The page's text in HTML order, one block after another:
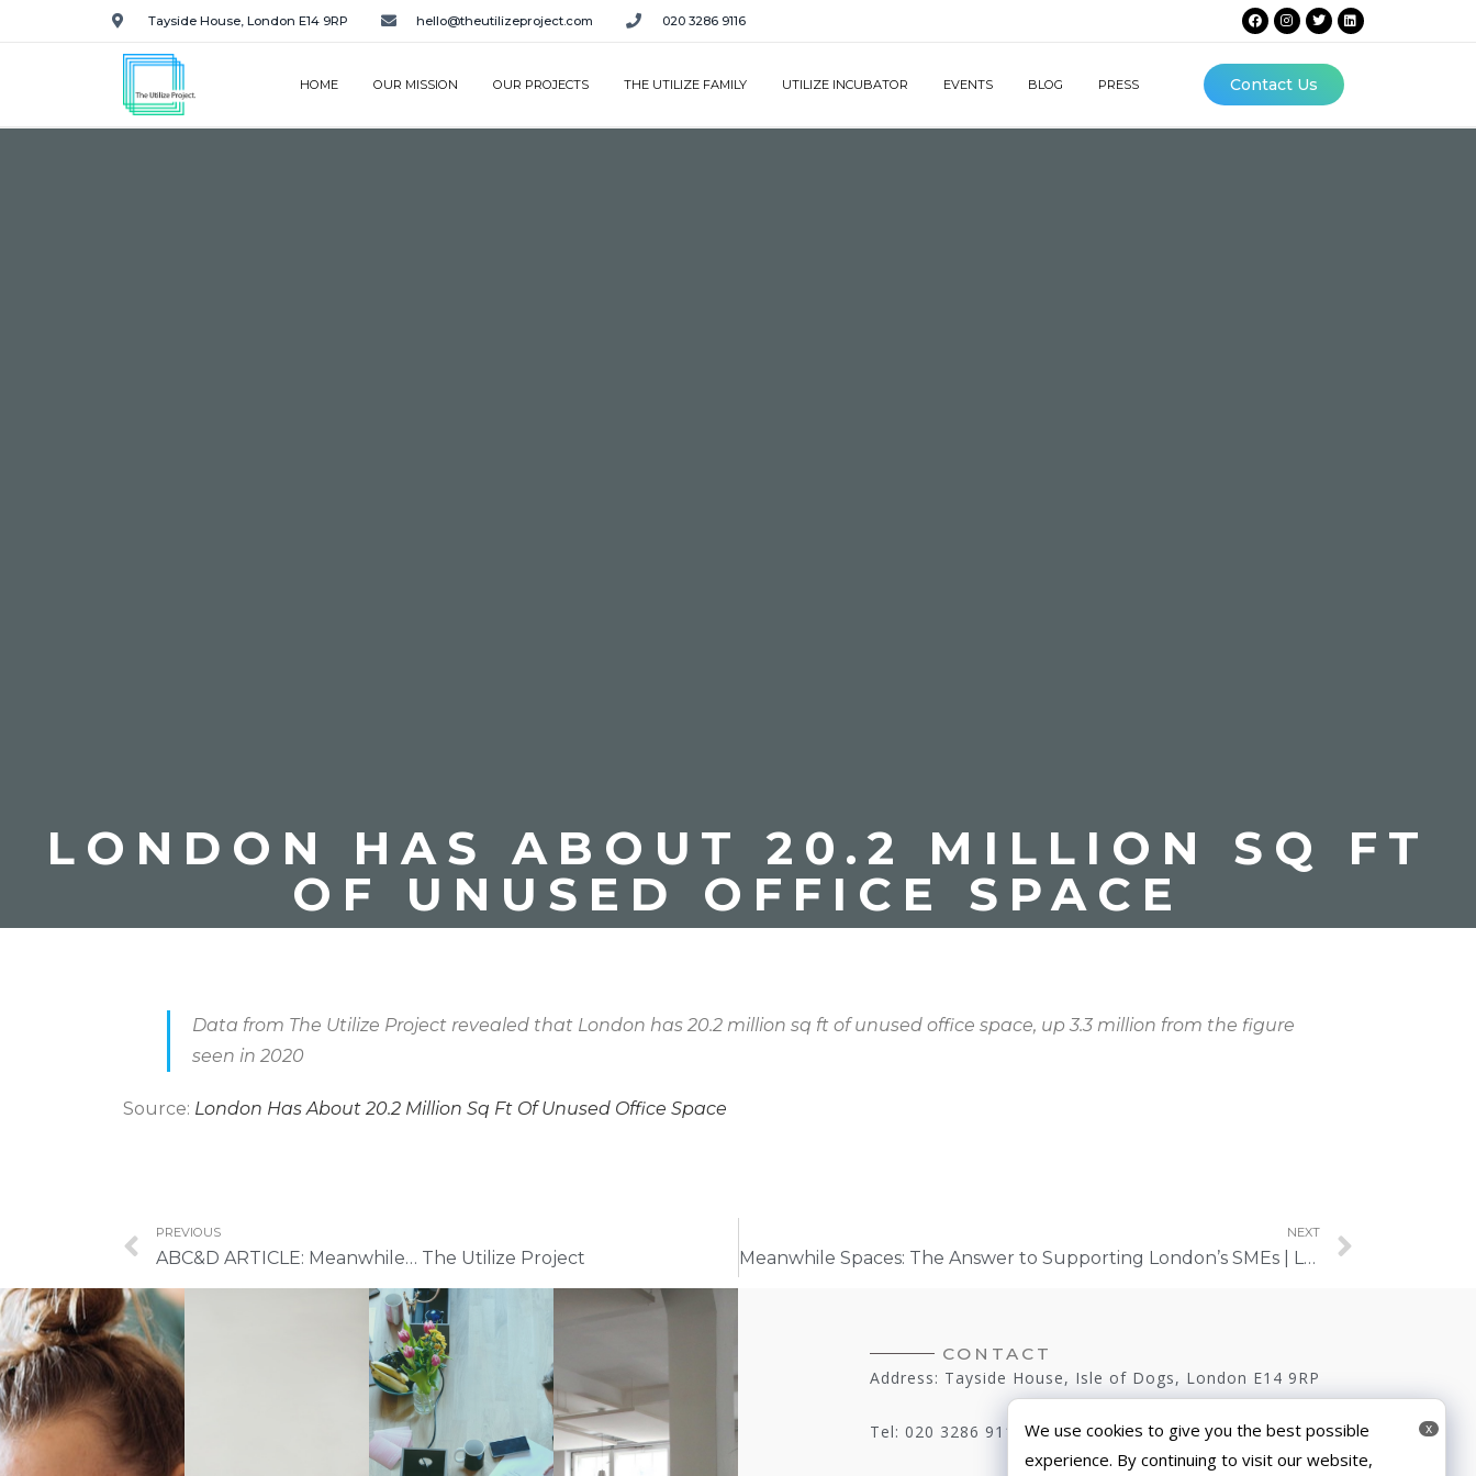
x
We use cookies to give you the best possible
experience. By continuing to visit our website,
Tayside House, London E14 9RP hello@theutilizeproject.com 020 3286 9116
HOME OUR MISSION OUR PROJECTS THE UTILIZE FAMILY UTILIZE INCUBATOR EVENTS BLOG PRESS Contact Us
LONDON HAS ABOUT 20.2 MILLION SQ FT
OF UNUSED OFFICE SPACE
Data from The Utilize Project revealed that London has 20.2 million sq ft of unused office space, up 3.3 million from the figure
seen in 2020
Source: London Has About 20.2 Million Sq Ft Of Unused Office Space
PREVIOUS
ABC&D ARTICLE: Meanwhile… The Utilize Project
NEXT
Meanwhile Spaces: The Answer to Supporting London’s SMEs | London Daily News
CONTACT
Address: Tayside House, Isle of Dogs, London E14 9RP
Tel: 020 3286 9116